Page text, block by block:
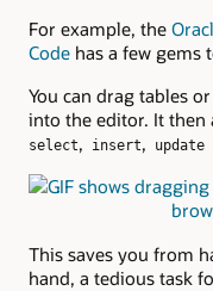
For example, the
Code has a few gems
You can drag tables
into the editor. It then
select, insert, update
This saves you from
hand, a tedious task